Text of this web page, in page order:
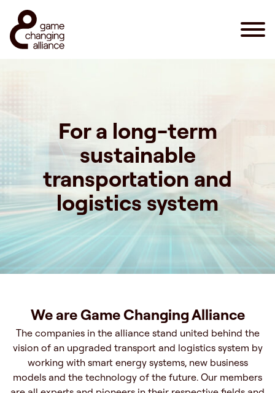
For a long-term
sustainable
transportation and
logistics system
We are Game Changing Alliance
The companies in the alliance stand united behind the
vision of an upgraded transport and logistics system by
working with smart energy systems, new business
models and the technology of the future. Our members